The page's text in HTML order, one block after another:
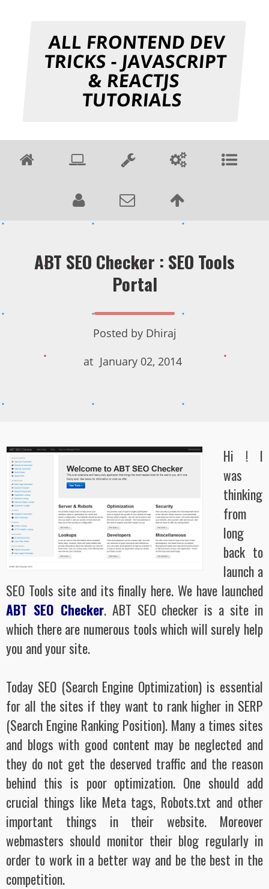
ALL FRONTEND DEV
TRICKS - JAVASCRIPT
& REACTJS
TUTORIALS
ABT SEO Checker : SEO Tools
Portal
Posted by Dhiraj
at January 02, 2014
Hi ! I
was
thinking
from
long
back to
launch a
SEO Tools site and its finally here. We have launched
ABT SEO Checker. ABT SEO checker is a site in
which there are numerous tools which will surely help
you and your site.
Today SEO (Search Engine Optimization) is essential
for all the sites if they want to rank higher in SERP
(Search Engine Ranking Position). Many a times sites
and blogs with good content may be neglected and
they do not get the deserved traffic and the reason
behind this is poor optimization. One should add
crucial things like Meta tags, Robots.txt and other
important things in their website. Moreover
webmasters should monitor their blog regularly in
order to work in a better way and be the best in the
competition.